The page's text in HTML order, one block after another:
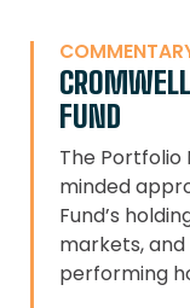
FUND
The Portfolio
minded
Fund’s
markets,
performing